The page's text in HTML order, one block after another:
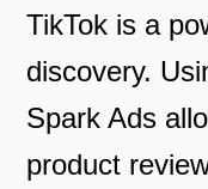
TikTok is a
discovery.
Spark Ads
product